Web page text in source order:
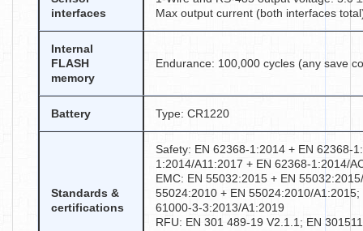
interfaces
Max output current (both interfaces
Internal
FLASH
memory
Endurance: 100,000 cycles (any save
Battery Type: CR1220
Standards &
certifications
Safety: EN 62368-1:2014 + EN 62368-
1:2014/A11:2017 + EN 62368-1:2014/
EMC: EN 55032:2015 + EN
55024:2010 + EN 55024:2010/
61000-3-3:2013/A1:2019
RFU: EN 301 489-19 V2.1.1; EN